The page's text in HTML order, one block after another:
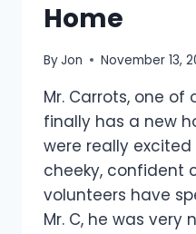
Home
ByJon November 13,
Mr. Carrots, one of
finally has a new
were really
cheeky, confident
volunteers have
Mr. C, he was very